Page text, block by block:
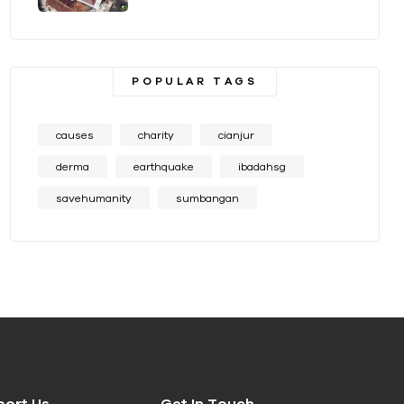
POPULAR TAGS
causes charity cianjur
derma earthquake ibadahsg
savehumanity sumbangan